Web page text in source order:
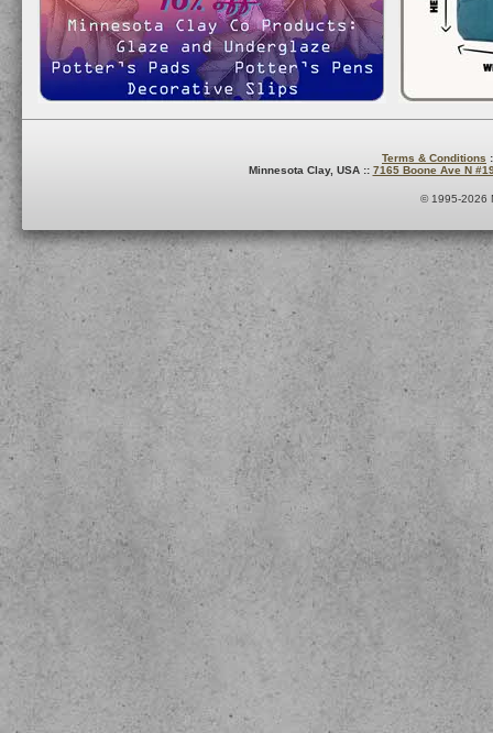
Terms & Conditions
Minnesota Clay, USA :: 7165 Boone Ave N
© 1995-2026